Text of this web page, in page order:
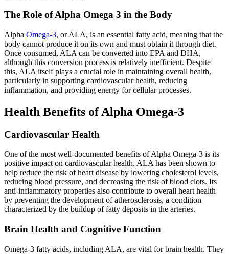
The Role of Alpha Omega 3 in the Body
Alpha Omega-3, or ALA, is an essential fatty acid, meaning that the
body cannot produce it on its own and must obtain it through diet.
Once consumed, ALA can be converted into EPA and DHA,
although this conversion process is relatively inefficient. Despite
this, ALA itself plays a crucial role in maintaining overall health,
particularly in supporting cardiovascular health, reducing
inflammation, and providing energy for cellular processes.
Health Benefits of Alpha Omega-3
Cardiovascular Health
One of the most well-documented benefits of Alpha Omega-3 is its
positive impact on cardiovascular health. ALA has been shown to
help reduce the risk of heart disease by lowering cholesterol levels,
reducing blood pressure, and decreasing the risk of blood clots. Its
anti-inflammatory properties also contribute to overall heart health
by preventing the development of atherosclerosis, a condition
characterized by the buildup of fatty deposits in the arteries.
Brain Health and Cognitive Function
Omega-3 fatty acids, including ALA, are vital for brain health. They